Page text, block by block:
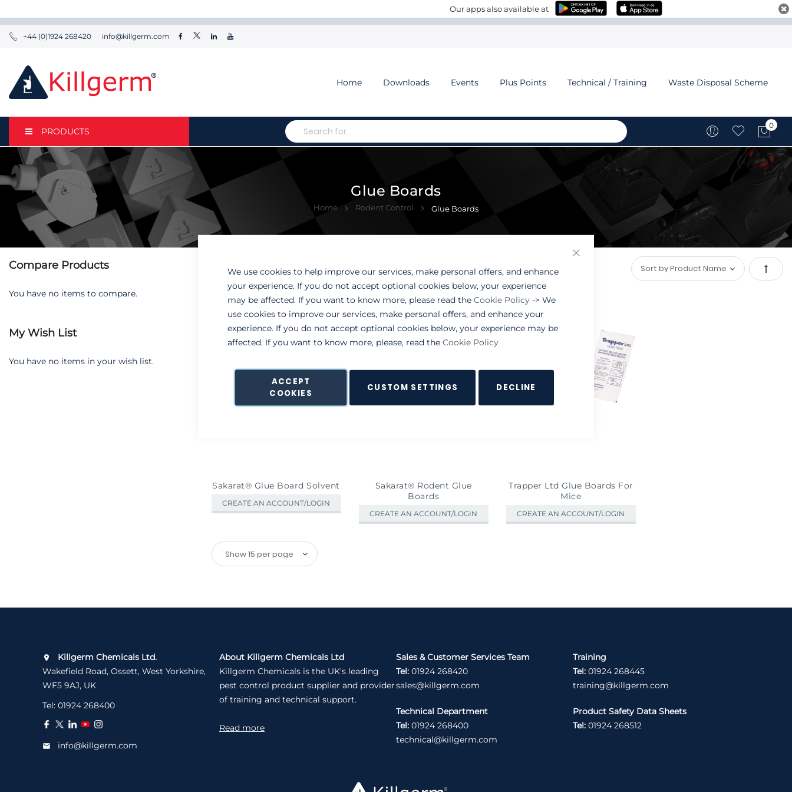
Close
We use cookies to help improve our services, make personal offers, and enhance
your experience. If you do not accept optional cookies below, your experience
may be affected. If you want to know more, please read the Cookie Policy -> We
use cookies to improve our services, make personal offers, and enhance your
experience. If you do not accept optional cookies below, your experience may be
affected. If you want to know more, please, read the Cookie Policy
ACCEPT
COOKIES
CUSTOM SETTINGS DECLINE
Our apps also available at
+44 (0)1924 268420 info@killgerm.com
Home Downloads Events Plus Points Technical / Training Waste Disposal Scheme
PRODUCTS
Search My
0
Glue Boards
Home Rodent Control Glue Boards
View
Grid List
Set
Sakarat® Glue Board Solvent
CREATE AN ACCOUNT/LOGIN
Sakarat® Rodent Glue
Boards
CREATE AN ACCOUNT/LOGIN
Trapper Ltd Glue Boards For
Mice
CREATE AN ACCOUNT/LOGIN
Compare Products
You have no items to compare.
My Wish List
You have no items in your wish list.
Killgerm Chemicals Ltd.
Wakefield Road, Ossett, West Yorkshire,
WF5 9AJ, UK
Tel: 01924 268400
info@killgerm.com
About Killgerm Chemicals Ltd
Killgerm Chemicals is the UK's leading
pest control product supplier and provider
of training and technical support.
Read more
Sales & Customer Services Team
Tel: 01924 268420
sales@killgerm.com
Technical Department
Tel: 01924 268400
technical@killgerm.com
Training
Tel: 01924 268445
training@killgerm.com
Product Safety Data Sheets
Tel: 01924 268512